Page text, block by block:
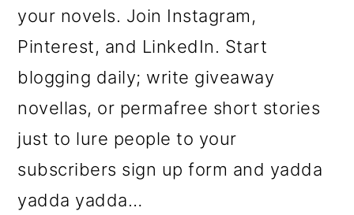
your novels. Join Instagram,
Pinterest, and LinkedIn. Start
blogging daily; write giveaway
novellas, or permafree short stories
just to lure people to your
subscribers sign up form and yadda
yadda yadda…